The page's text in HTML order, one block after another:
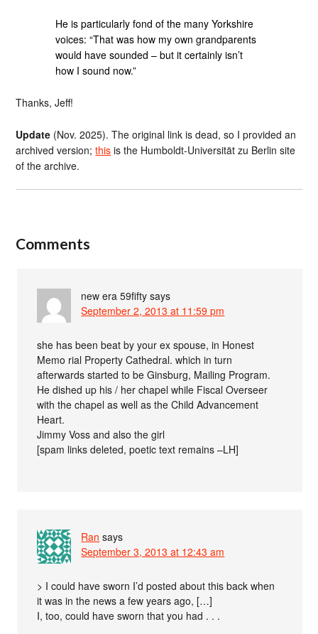
He is particularly fond of the many Yorkshire
voices: “That was how my own grandparents
would have sounded – but it certainly isn’t
how I sound now.”
Thanks, Jeff!
Update (Nov. 2025). The original link is dead, so I provided an
archived version;this is the Humboldt-Universität zu Berlin site
of the archive.
Comments
new era 59fifty says
September 2, 2013 at 11:59 pm
she has been beat by your ex spouse, in Honest
Memo rial Property Cathedral. which in turn
afterwards started to be Ginsburg, Mailing Program.
He dished up his / her chapel while Fiscal Overseer
with the chapel as well as the Child Advancement
Heart.
Jimmy Voss and also the girl
[spam links deleted, poetic text remains –LH]
Ran says
September 3, 2013 at 12:43 am
> I could have sworn I’d posted about this back when
it was in the news a few years ago, […]
I, too, could have sworn that you had . . .